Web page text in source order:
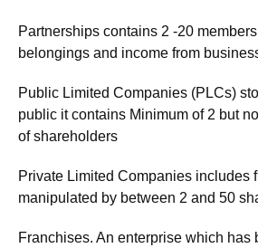
Partnerships contains 2 -20
belongings and income from
Public Limited Companies (PLCs)
public it contains Minimum of 2 but
of shareholders
Private Limited Companies includes
manipulated by between 2 and 50
Franchises. An enterprise which has